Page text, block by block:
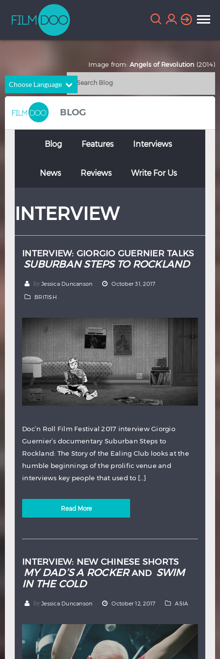
Choose Language
English
Chinese
French German
Italian Portuguese
Thai Turkish
BLOG
Blog Features Interviews
News Reviews Write For Us
INTERVIEW
INTERVIEW: GIORGIO GUERNIER TALKS
SUBURBAN STEPS TO ROCKLAND
by Jessica Duncanson October 31, 2017
BRITISH
Doc’n Roll Film Festival 2017 interview Giorgio
Guernier’s documentary Suburban Steps to
Rockland: The Story of the Ealing Club looks at the
humble beginnings of the prolific venue and
interviews key people that used to […]
Read More
INTERVIEW: NEW CHINESE SHORTS
MY DAD’S A ROCKERAND SWIM
IN THE COLD
by Jessica Duncanson October 12, 2017 ASIA
Image from: Angels of Revolution (2014)